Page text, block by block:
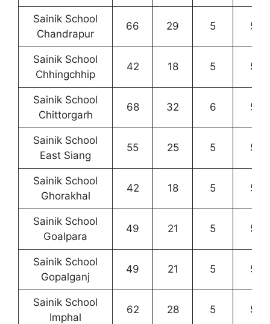
Sainik School
Chandrapur
66 29 5 5
Sainik School
Chhingchhip
42 18 5 5
Sainik School
Chittorgarh
68 32 6 5
Sainik School
East Siang
55 25 5 5
Sainik School
Ghorakhal
42 18 5 5
Sainik School
Goalpara
49 21 5 5
Sainik School
Gopalganj
49 21 5 5
Sainik School
Imphal
62 28 5 5